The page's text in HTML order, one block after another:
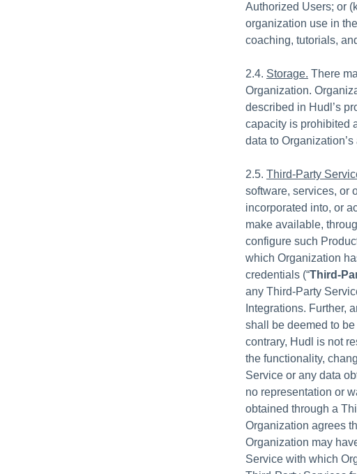
Authorized Users; or
organization use in
coaching, tutorials,
2.4. Storage. There
Organization.
described in Hudl’s
capacity is prohibited
data to
2.5. Third-Party
software, services, or
incorporated into, or
make available,
configure such
which Organization
credentials (“Third-
any Third-Party
Integrations. Further,
shall be deemed to
contrary, Hudl is not
the functionality,
Service or any data
no representation or
obtained through a
Organization agrees
Organization may
Service with which